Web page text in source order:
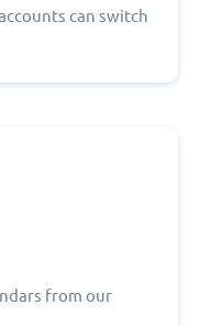
can switch
from our